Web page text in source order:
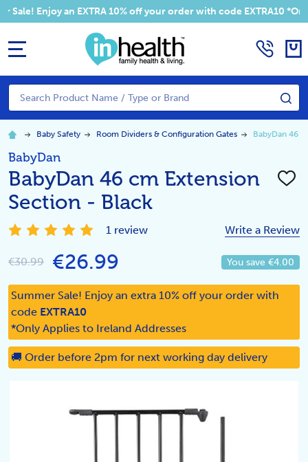
Enjoy an EXTRA 10% off your order with code EXTRA10 *Only
Search
Baby Safety Room Dividers & Configuration Gates BabyDan 46
BabyDan
BabyDan 46 cm Extension
Section - Black
ADD
1 review
Write a Review
€30.99 €26.99 You save €4.00
Summer Sale! Enjoy an extra 10% off your order with
code EXTRA10
*Only Applies to Ireland Addresses
🚚 Order before 2pm for next working day delivery